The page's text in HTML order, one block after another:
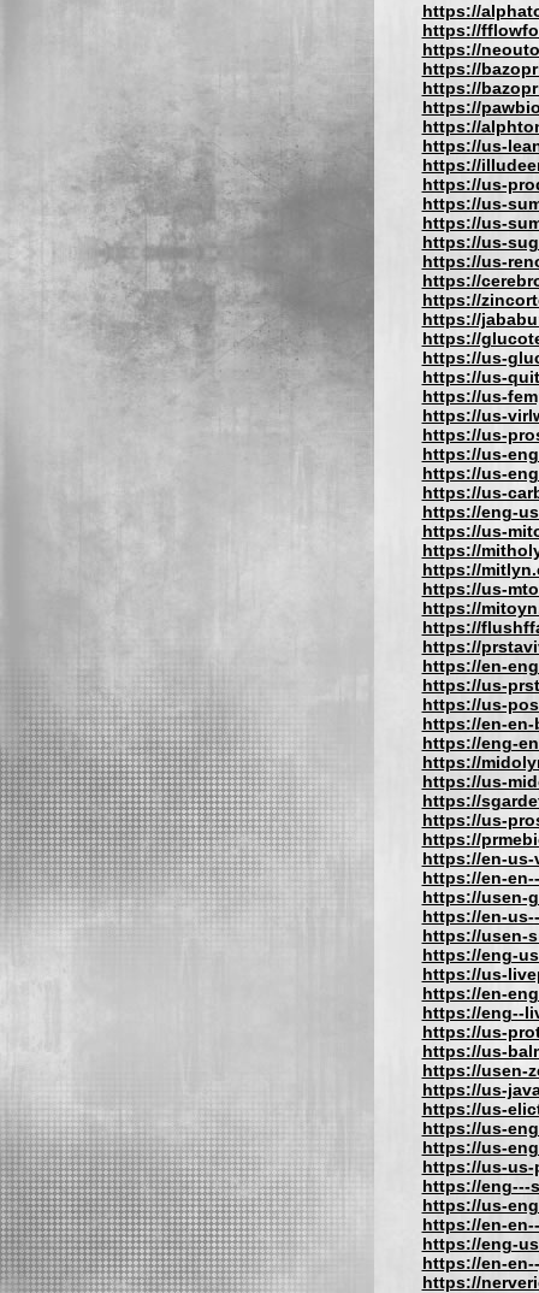
https://
https://
https://
https://
https://
https://
https://
https://us-
https://
https://us-
https://us-
https://us-
https://us-
https://us-
https://
https://
https://
https://
https://us-
https://us-
https://us-
https://us-
https://us-
https://us-
https://us-
https://us-
https://eng-
https://us-
https://
https://
https://us-
https://
https://
https://
https://en-
https://us-
https://us-
https://en-en-
https://eng-
https://
https://us-
https://
https://us-
https://
https://en-
https://en-
https://usen-
https://en-
https://usen-
https://eng-
https://us-
https://en-
https://eng--
https://us-
https://us-
https://usen-
https://us-
https://us-
https://us-
https://us-
https://us-us-
https://eng---
https://us-
https://en-
https://eng-
https://en-
https://